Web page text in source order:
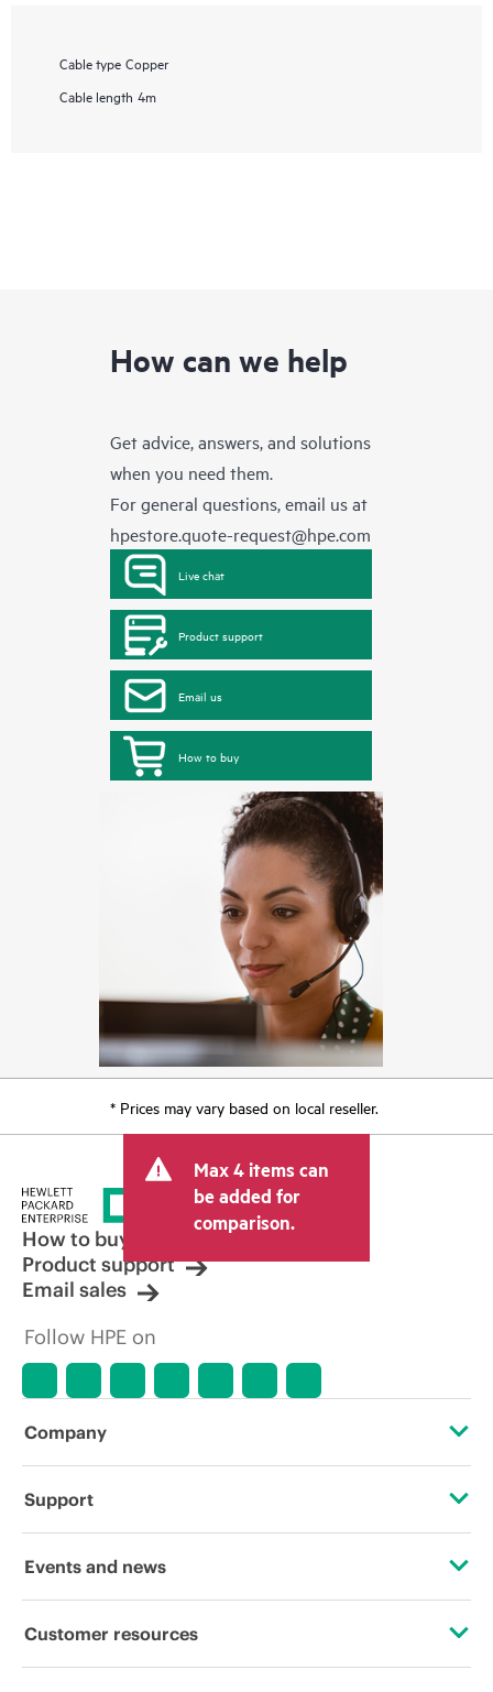
Cable type Copper
Cable length 4m
How can we help
Get advice, answers, and solutions
when you need them.
For general questions, email us at
hpestore.quote-request@hpe.com
Live chat
Product support
Email us
How to buy
* Prices may vary based on local reseller.
Max 4 items can
be added for
comparison.
How to buy
Product support
Email sales
Follow HPE on
Company
About HPE
Corporate responsibility
Support
Operational support services
Events and news
Events
Customer resources